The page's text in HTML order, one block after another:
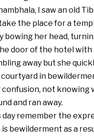
I saw an old
the place for a
bowing her head,
door of the hotel with
away but she
in
not knowing
and ran away.
day remember the
bewilderment as a